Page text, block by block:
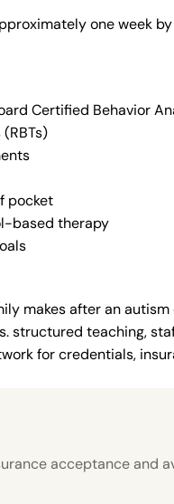
one week
Certified Behavior
pocket
based therapy
makes after an
structured teaching,
for credentials,
acceptance and